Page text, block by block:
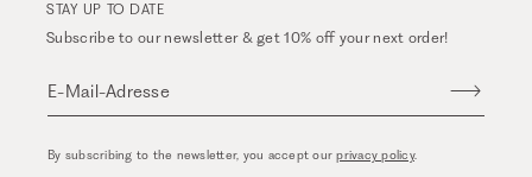
STAY UP TO DATE
Subscribe to our newsletter & get 10% off your next order!
E-Mail-Adresse
By subscribing to the newsletter, you accept ourprivacy policy.